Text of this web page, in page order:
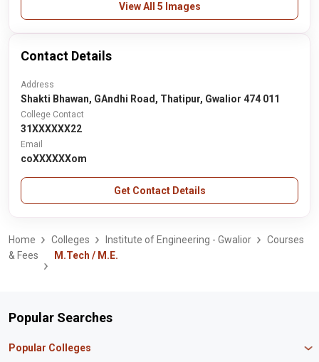
View All 5 Images
Contact Details
Address
Shakti Bhawan, GAndhi Road, Thatipur, Gwalior 474 011
College Contact
31XXXXXX22
Email
coXXXXXXom
Get Contact Details
Home Colleges Institute of Engineering - Gwalior
Courses
& Fees
M.Tech / M.E.
Popular Searches
Popular Colleges